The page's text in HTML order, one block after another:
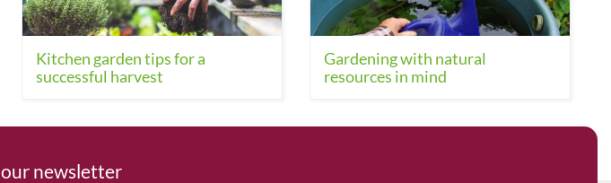
Kitchen garden tips for a
successful harvest
Gardening with natural
resources in mind
newsletter